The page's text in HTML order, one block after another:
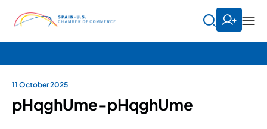
11 October 2025
pHqghUme-pHqghUme